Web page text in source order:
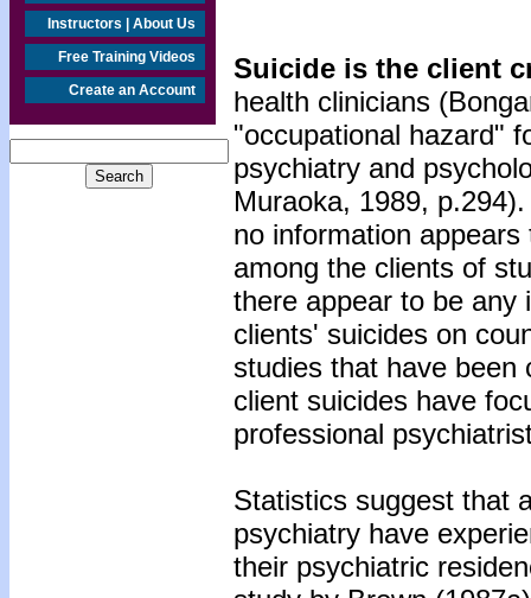
Instructors | About Us
Free Training Videos
Create an Account
Suicide is the client
health clinicians
"occupational hazard"
psychiatry and
Muraoka, 1989,
no information
among the clients of
there appear to be any
clients' suicides on
studies that have been
client suicides have
professional
Statistics suggest that
psychiatry have
their psychiatric